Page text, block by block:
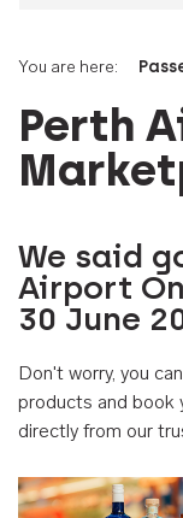
You are here:
Perth
We said
Airport
30 June
Don't worry, you
products and book
directly from our